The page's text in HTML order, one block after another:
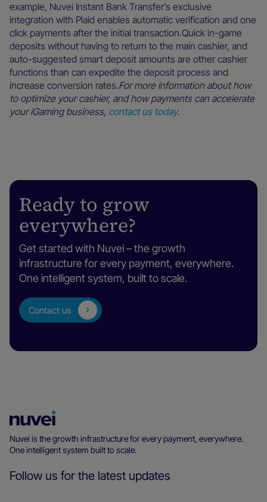
example, Nuvei Instant Bank Transfer’s exclusive
integration with Plaid enables automatic verification and one
click payments after the initial transaction.Quick in-game
deposits without having to return to the main cashier, and
auto-suggested smart deposit amounts are other cashier
functions than can expedite the deposit process and
increase conversion rates.For more information about how
to optimize your cashier, and how payments can accelerate
your iGaming business, contact us today.
Ready to grow
everywhere?
Get started with Nuvei – the growth
infrastructure for every payment, everywhere.
One intelligent system, built to scale.
Contact us
Homepage
Nuvei is the growth infrastructure for every payment, everywhere.
One intelligent system built to scale.
Follow us for the latest updates